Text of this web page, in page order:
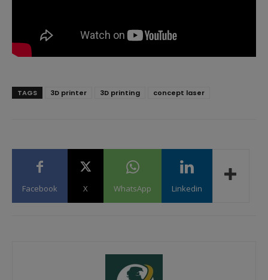
TAGS 3D printer 3D printing concept laser
Facebook X WhatsApp Linkedin